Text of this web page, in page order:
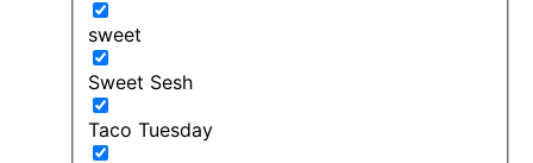
sweet
Sweet Sesh
Taco Tuesday